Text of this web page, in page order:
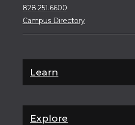
828.251.6600
Campus Directory
Learn
Explore